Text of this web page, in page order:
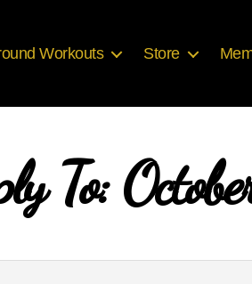
Workouts Store
To: